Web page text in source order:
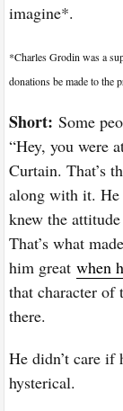
imagine*.
*Charles Grodin was a
donations be made to the
Short: Some
“Hey, you were
Curtain. That’s
along with it. He
knew the
That’s what
him greatwhen
that character of
there.
He didn’t care
hysterical.